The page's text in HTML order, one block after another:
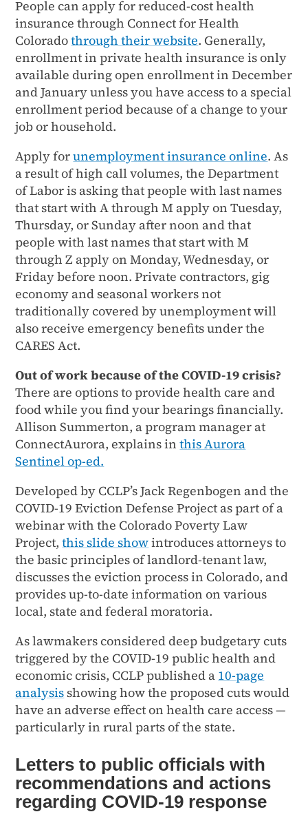
People can apply for reduced-cost health
insurance through Connect for Health
Coloradothrough their website. Generally,
enrollment in private health insurance is only
available during open enrollment in December
and January unless you have access to a special
enrollment period because of a change to your
job or household.
Apply forunemployment insurance online. As
a result of high call volumes, the Department
of Labor is asking that people with last names
that start with A through M apply on Tuesday,
Thursday, or Sunday after noon and that
people with last names that start with M
through Z apply on Monday, Wednesday, or
Friday before noon. Private contractors, gig
economy and seasonal workers not
traditionally covered by unemployment will
also receive emergency benefits under the
CARES Act.
Out of work because of the COVID-19 crisis?
There are options to provide health care and
food while you find your bearings financially.
Allison Summerton, a program manager at
ConnectAurora, explains inthis Aurora
Sentinel op-ed.
Developed by CCLP’s Jack Regenbogen and the
COVID-19 Eviction Defense Project as part of a
webinar with the Colorado Poverty Law
Project,this slide showintroduces attorneys to
the basic principles of landlord-tenant law,
discusses the eviction process in Colorado, and
provides up-to-date information on various
local, state and federal moratoria.
As lawmakers considered deep budgetary cuts
triggered by the COVID-19 public health and
economic crisis, CCLP published a 10-page
analysis showing how the proposed cuts would
have an adverse effect on health care access —
particularly in rural parts of the state.
Letters to public officials with
recommendations and actions
regarding COVID-19 response